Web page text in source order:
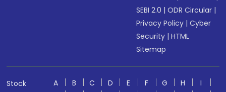
SEBI 2.0 |ODR Circular |
Privacy Policy |Cyber
Security |HTML
Sitemap
Stock
A B C D E F G H
I